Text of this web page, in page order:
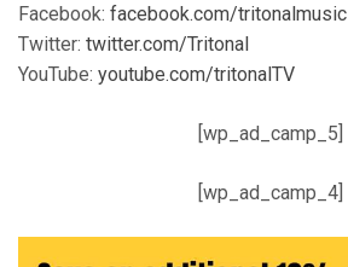
Facebook: facebook.com/tritonalmusic
Twitter: twitter.com/Tritonal
YouTube: youtube.com/tritonalTV
[wp_ad_camp_5]
[wp_ad_camp_4]